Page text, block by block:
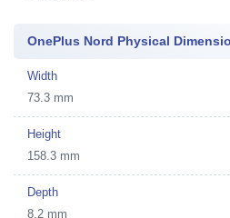
OnePlus Nord Physical
Width
73.3 mm
Height
158.3 mm
Depth
8.2 mm